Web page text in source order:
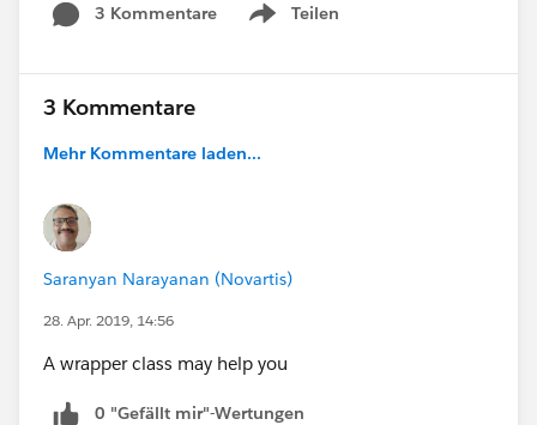
3 Kommentare
Teilen
Show menu
3 Kommentare
Mehr Kommentare laden...
Saranyan Narayanan (Novartis)
28. Apr. 2019, 14:56
A wrapper class may help you
0 "Gefällt mir"-Wertungen